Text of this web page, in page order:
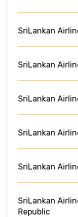
SriLankan
SriLankan
SriLankan
SriLankan
SriLankan
SriLankan
Republic